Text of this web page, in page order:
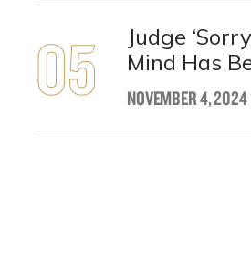
05
Judge
Mind Has
NOVEMBER 4, 2024